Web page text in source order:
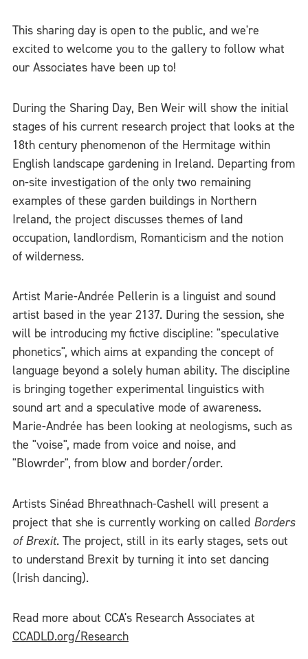
This sharing day is open to the public, and we're
excited to welcome you to the gallery to follow what
our Associates have been up to!
During the Sharing Day, Ben Weir will show the initial
stages of his current research project that looks at the
18th century phenomenon of the Hermitage within
English landscape gardening in Ireland. Departing from
on-site investigation of the only two remaining
examples of these garden buildings in Northern
Ireland, the project discusses themes of land
occupation, landlordism, Romanticism and the notion
of wilderness.
Artist Marie-Andrée Pellerin is a linguist and sound
artist based in the year 2137. During the session, she
will be introducing my fictive discipline: "speculative
phonetics", which aims at expanding the concept of
language beyond a solely human ability. The discipline
is bringing together experimental linguistics with
sound art and a speculative mode of awareness.
Marie-Andrée has been looking at neologisms, such as
the "voise", made from voice and noise, and
"Blowrder", from blow and border/order.
Artists Sinéad Bhreathnach-Cashell will present a
project that she is currently working on called Borders
of Brexit. The project, still in its early stages, sets out
to understand Brexit by turning it into set dancing
(Irish dancing).
Read more about CCA's Research Associates at
CCADLD.org/Research